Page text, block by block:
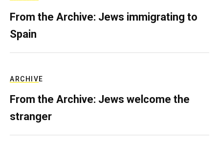
From the Archive: Jews immigrating to
Spain
ARCHIVE
From the Archive: Jews welcome the
stranger